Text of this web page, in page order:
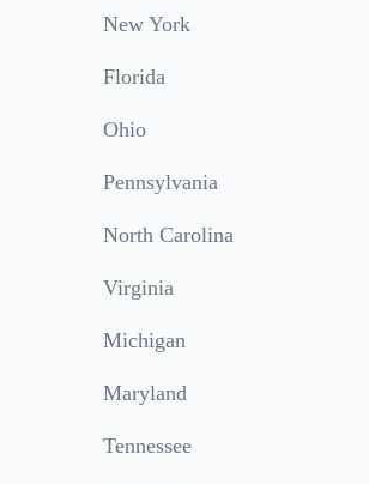
New York
Florida
Ohio
Pennsylvania
North Carolina
Virginia
Michigan
Maryland
Tennessee